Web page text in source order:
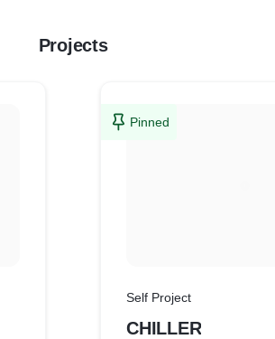
Projects
Pinned
Self Project
CHILLER